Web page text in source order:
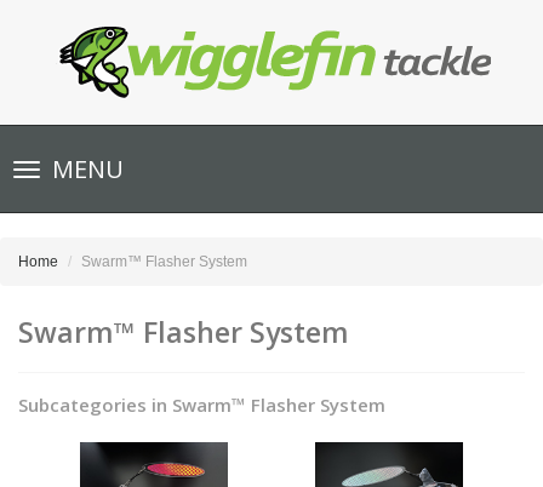
Toggle
navigationMENU
Home Swarm™ Flasher System
Swarm™ Flasher System
Subcategories in Swarm™ Flasher System